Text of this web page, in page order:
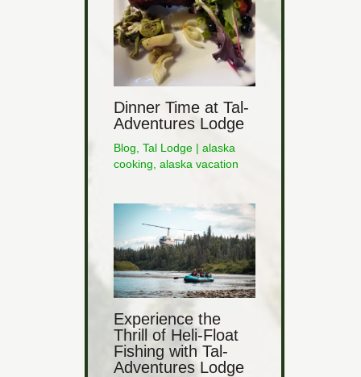
Dinner Time at Tal-
Adventures Lodge
Blog Tal Lodge | alaska
cooking alaska vacation
Experience the
Thrill of Heli-Float
Fishing with Tal-
Adventures Lodge